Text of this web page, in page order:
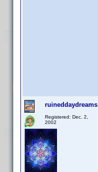
ruineddaydreams
Registered: Dec. 2,
2002